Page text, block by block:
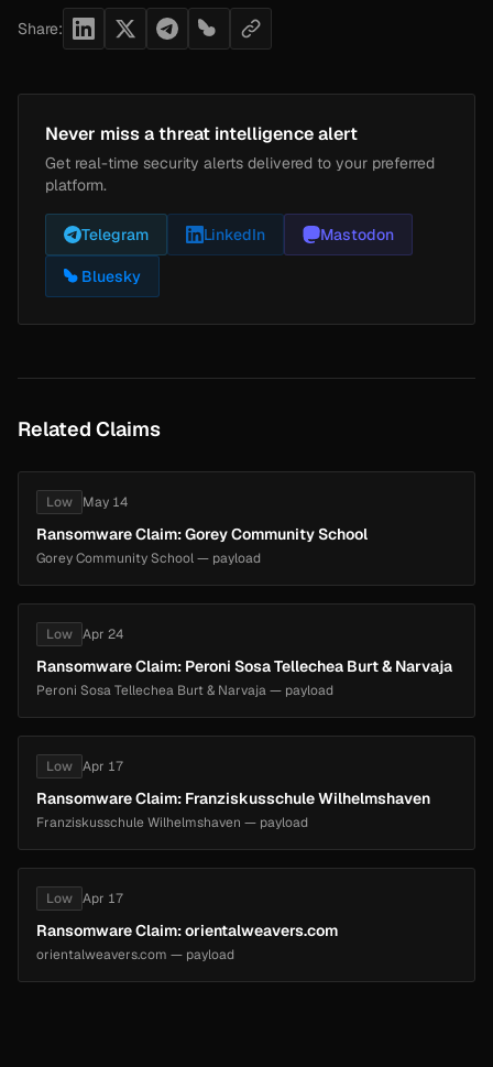
Share:
Never miss a threat intelligence alert
Get real-time security alerts delivered to your preferred
platform.
Telegram LinkedIn Mastodon
Bluesky
Related Claims
Low May 14
Ransomware Claim: Gorey Community School
Gorey Community School — payload
Low Apr 24
Ransomware Claim: Peroni Sosa Tellechea Burt & Narvaja
Peroni Sosa Tellechea Burt & Narvaja — payload
Low Apr 17
Ransomware Claim: Franziskusschule Wilhelmshaven
Franziskusschule Wilhelmshaven — payload
Low Apr 17
Ransomware Claim: orientalweavers.com
orientalweavers.com — payload